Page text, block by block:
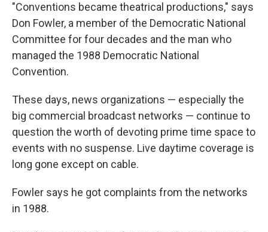
"Conventions became theatrical productions," says
Don Fowler, a member of the Democratic National
Committee for four decades and the man who
managed the 1988 Democratic National
Convention.
These days, news organizations — especially the
big commercial broadcast networks — continue to
question the worth of devoting prime time space to
events with no suspense. Live daytime coverage is
long gone except on cable.
Fowler says he got complaints from the networks
in 1988.